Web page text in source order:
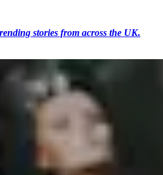
stories from across the UK.